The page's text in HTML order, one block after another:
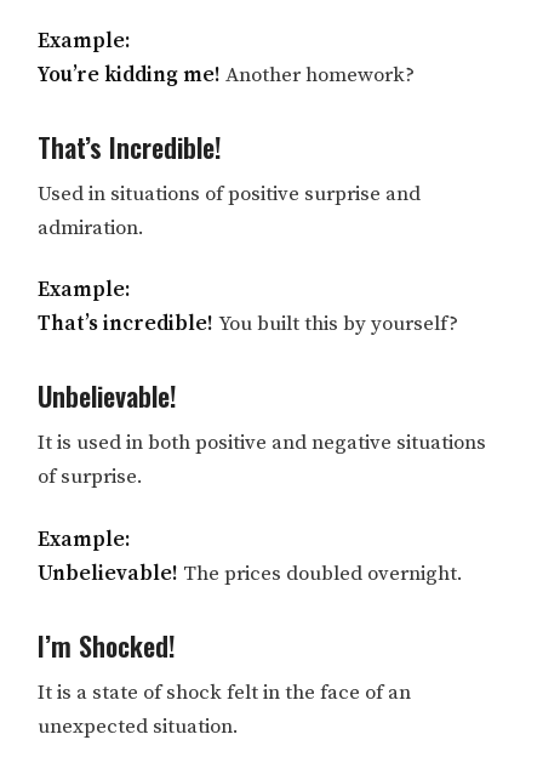
Example:
You’re kidding me!Another homework?
That’s Incredible!
Used in situations of positive surprise and
admiration.
Example:
That’s incredible!You built this by yourself?
Unbelievable!
It is used in both positive and negative situations
of surprise.
Example:
Unbelievable! The prices doubled overnight.
I’m Shocked!
It is a state of shock felt in the face of an
unexpected situation.